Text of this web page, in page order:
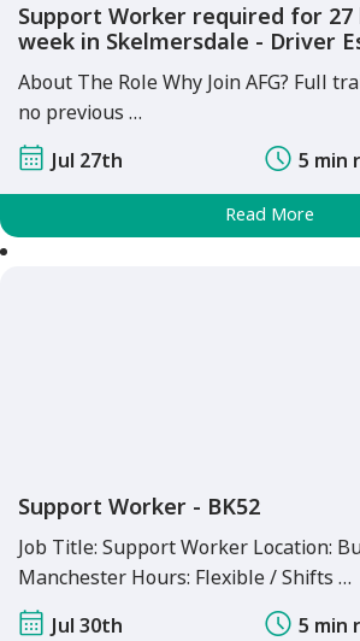
Support Worker required for
week in Skelmersdale - Driver
About The Role Why Join AFG? Full
no previous …
Jul 27th
5 min
Read More
Support Worker - BK52
Job Title: Support Worker Location:
Manchester Hours: Flexible / Shifts …
Jul 30th
5 min